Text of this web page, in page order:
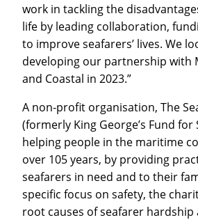
work in tackling the
life by leading collaboration,
to improve seafarers’ lives. We
developing our partnership with
and Coastal in 2023.”
A non-profit organisation, The
(formerly King George’s Fund for
helping people in the maritime
over 105 years, by providing
seafarers in need and to their
specific focus on safety, the
root causes of seafarer hardship